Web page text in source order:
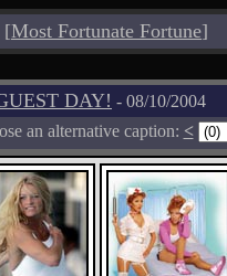
[Most Fortunate Fortune]
DAY! - 08/10/2004
an alternative caption: <